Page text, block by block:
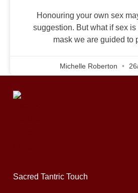
Honouring your own sex
suggestion. But what if sex
mask we are guided to
Michelle Roberton
Sacred Tantric Touch